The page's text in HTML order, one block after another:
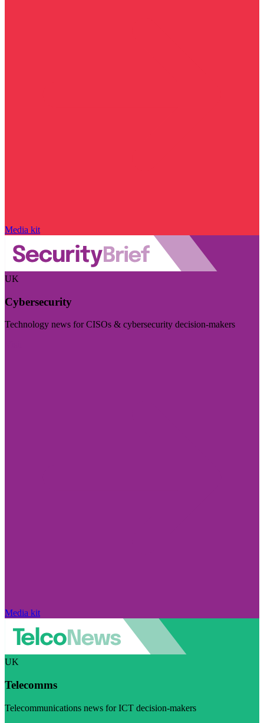
Media kit
UK
Cybersecurity
Technology news for CISOs & cybersecurity decision-makers
Media kit
UK
Telecomms
Telecommunications news for ICT decision-makers